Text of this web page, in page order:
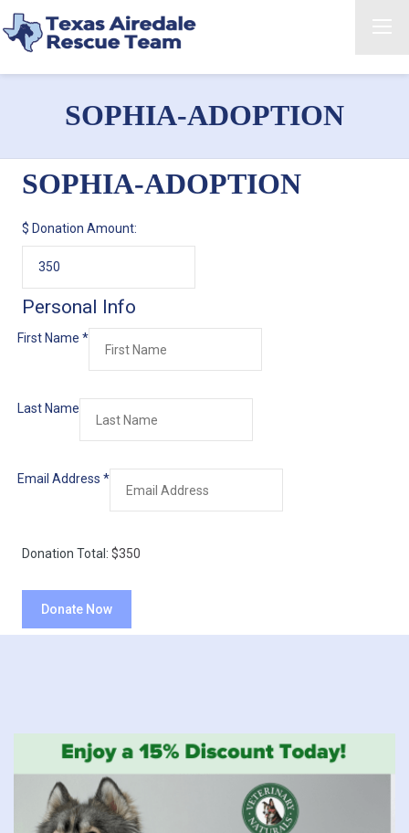
SOPHIA-ADOPTION
SOPHIA-ADOPTION
$ Donation Amount:
Personal Info
First Name *
Last Name
Email Address *
Donation Total: $350